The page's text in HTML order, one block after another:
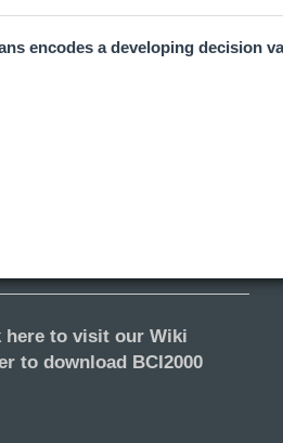
encodes a developing decision
here to visit our Wiki
to download BCI2000